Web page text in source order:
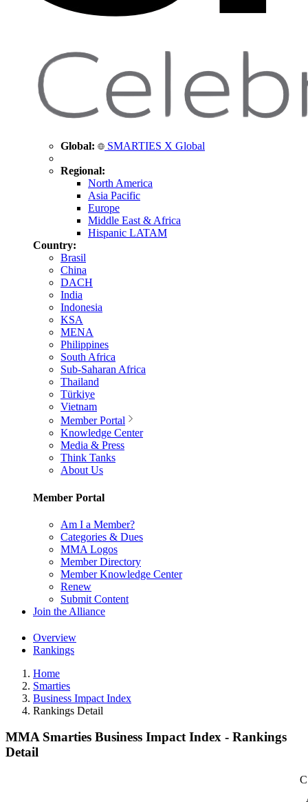
Global: SMARTIES X Global
Regional:
North America
Asia Pacific
Europe
Middle East & Africa
Hispanic LATAM
Country:
Brasil
China
DACH
India
Indonesia
KSA
MENA
Philippines
South Africa
Sub-Saharan Africa
Thailand
Türkiye
Vietnam
Member Portal
Knowledge Center
Media & Press
Think Tanks
About Us
Member Portal
Am I a Member?
Categories & Dues
MMA Logos
Member Directory
Member Knowledge Center
Renew
Submit Content
Join the Alliance
Overview
Rankings
Home
Smarties
Business Impact Index
Rankings Detail
MMA Smarties Business Impact Index - Rankings
Detail